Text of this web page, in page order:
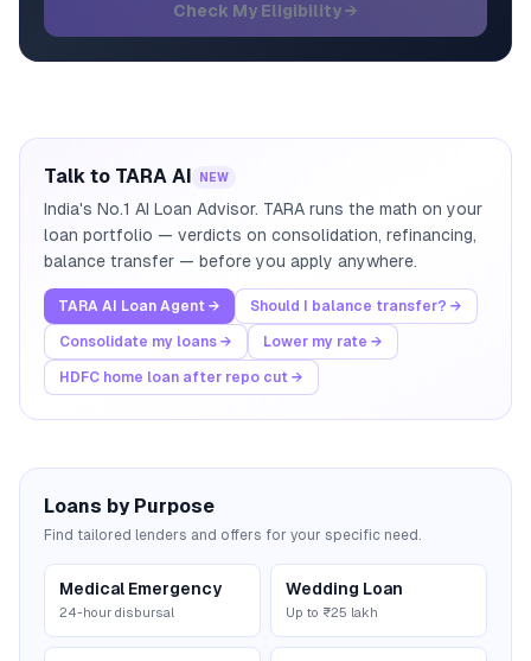
Check My Eligibility →
Talk to TARA AI NEW
India's No.1 AI Loan Advisor. TARA runs the math on your
loan portfolio — verdicts on consolidation, refinancing,
balance transfer — before you apply anywhere.
TARA AI Loan Agent → Should I balance transfer? →
Consolidate my loans → Lower my rate →
HDFC home loan after repo cut →
Loans by Purpose
Find tailored lenders and offers for your specific need.
Medical Emergency
24-hour disbursal
Wedding Loan
Up to ₹25 lakh